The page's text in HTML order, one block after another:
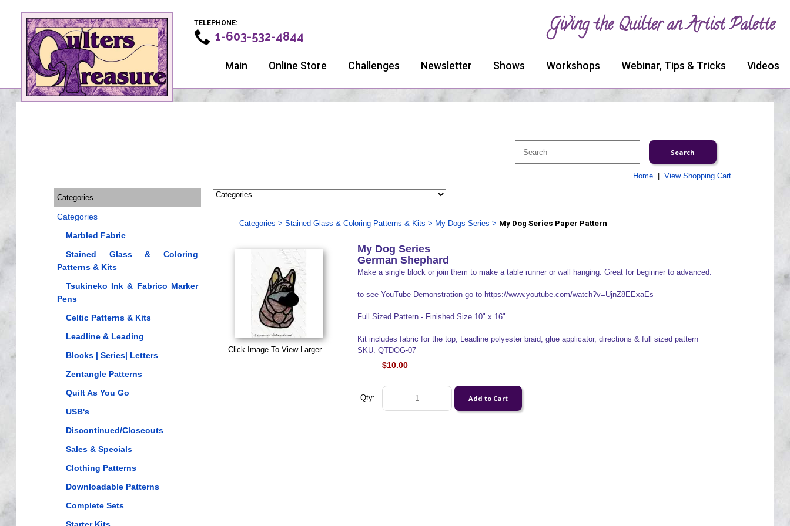
TELEPHONE:
1-603-532-4844 Giving the Quilter an Artist Palette
Main Online Store Challenges Newsletter Shows Workshops Webinar, Tips & Tricks Videos
Home| View Shopping Cart
Categories
Categories
Marbled Fabric
Stained Glass & Coloring
Patterns & Kits
Tsukineko Ink & Fabrico Marker
Pens
Celtic Patterns & Kits
Leadline & Leading
Blocks | Series| Letters
Zentangle Patterns
Quilt As You Go
USB's
Discontinued/Closeouts
Sales & Specials
Clothing Patterns
Downloadable Patterns
Complete Sets
Categories > Stained Glass & Coloring Patterns & Kits > My Dogs Series > My Dog Series Paper Pattern
Click Image To View Larger
My Dog Series
German Shephard
Make a single block or join them to make a table runner or wall hanging. Great for beginner to advanced.
to see YouTube Demonstration go to https://www.youtube.com/watch?v=UjnZ8EExaEs
Full Sized Pattern - Finished Size 10" x 16"
Kit includes fabric for the top, Leadline polyester braid, glue applicator, directions & full sized pattern
SKU: QTDOG-07
$10.00
Qty: